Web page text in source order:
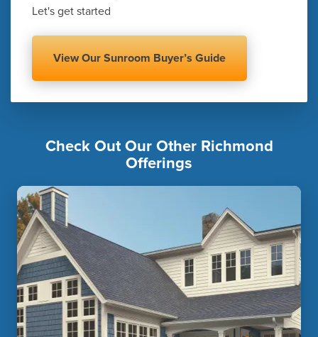
Let's get started
View Our Sunroom Buyer’s Guide
Check Out Our Other Richmond
Offerings